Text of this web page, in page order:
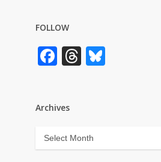
FOLLOW
Facebook
Threads
Bluesky
Archives
Archives